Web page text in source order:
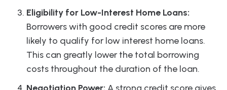
Eligibility for Low-Interest Home Loans:
Borrowers with good credit scores are more
likely to qualify for low interest home loans.
This can greatly lower the total borrowing
costs throughout the duration of the loan.